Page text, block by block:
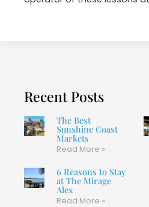
Recent Posts
The Best
Sunshine Coast
Markets
Read More »
6 Reasons to Stay
at The Mirage
Alex
Read More »